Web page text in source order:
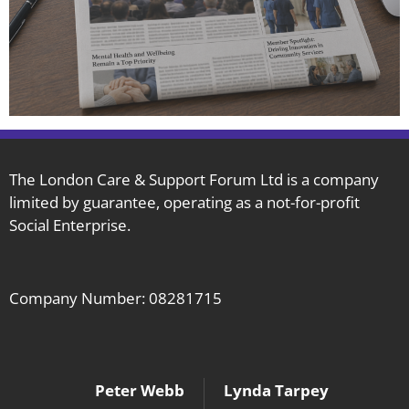
The London Care & Support Forum Ltd is a company
limited by guarantee, operating as a not-for-profit
Social Enterprise.
Company Number: 08281715
Peter Webb
Lynda Tarpey